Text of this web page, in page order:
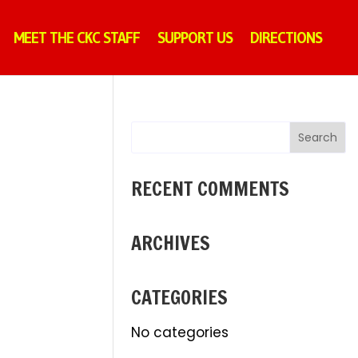
MEET THE CKC STAFF SUPPORT US DIRECTIONS
RECENT COMMENTS
ARCHIVES
CATEGORIES
No categories